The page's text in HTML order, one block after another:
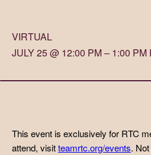
VIRTUAL
JULY 25 @ 12:00 PM – 1:00 PM
This event is exclusively for RTC
attend, visitteamrtc.org/events.